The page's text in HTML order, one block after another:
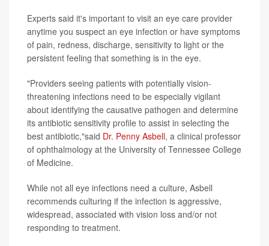
Experts said it's important to visit an eye care provider
anytime you suspect an eye infection or have symptoms
of pain, redness, discharge, sensitivity to light or the
persistent feeling that something is in the eye.
"Providers seeing patients with potentially vision-
threatening infections need to be especially vigilant
about identifying the causative pathogen and determine
its antibiotic sensitivity profile to assist in selecting the
best antibiotic,"said Dr. Penny Asbell, a clinical professor
of ophthalmology at the University of Tennessee College
of Medicine.
While not all eye infections need a culture, Asbell
recommends culturing if the infection is aggressive,
widespread, associated with vision loss and/or not
responding to treatment.